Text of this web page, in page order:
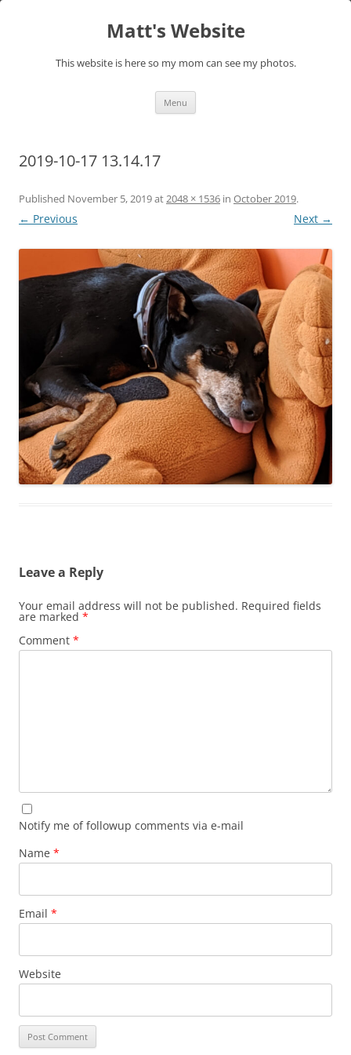
Matt's Website
This website is here so my mom can see my photos.
Menu
2019-10-17 13.14.17
Published November 5, 2019at2048 × 1536 in October 2019.
← Previous Next →
Leave a Reply
Your email address will not be published. Required fields
are marked *
Comment *
Notify me of followup comments via e-mail
Name *
Email *
Website